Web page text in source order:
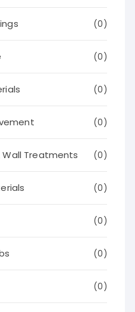
(0)
(0)
(0)
(0)
Wall Treatments (0)
(0)
(0)
(0)
(0)